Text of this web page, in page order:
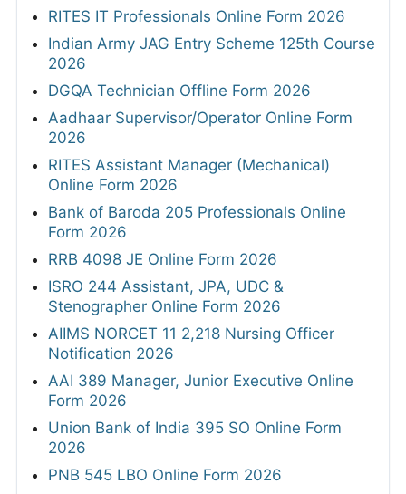
RITES IT Professionals Online Form 2026
Indian Army JAG Entry Scheme 125th Course
2026
DGQA Technician Offline Form 2026
Aadhaar Supervisor/Operator Online Form
2026
RITES Assistant Manager (Mechanical)
Online Form 2026
Bank of Baroda 205 Professionals Online
Form 2026
RRB 4098 JE Online Form 2026
ISRO 244 Assistant, JPA, UDC &
Stenographer Online Form 2026
AIIMS NORCET 11 2,218 Nursing Officer
Notification 2026
AAI 389 Manager, Junior Executive Online
Form 2026
Union Bank of India 395 SO Online Form
2026
PNB 545 LBO Online Form 2026